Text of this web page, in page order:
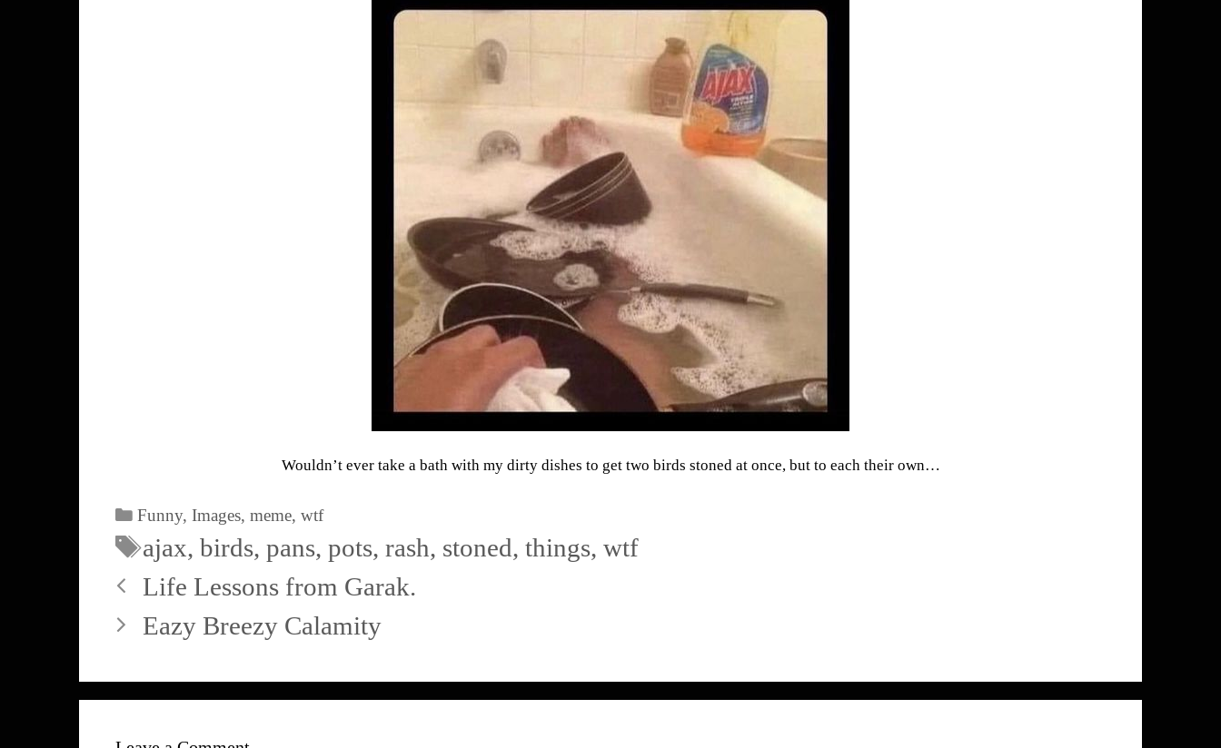
Wouldn’t ever take a bath with my dirty dishes to get two birds stoned at once, but to each their own…
Funny,Images,meme,wtf
ajax,birds,pans,pots,rash, stoned,things,wtf
Life Lessons from Garak.
Eazy Breezy Calamity